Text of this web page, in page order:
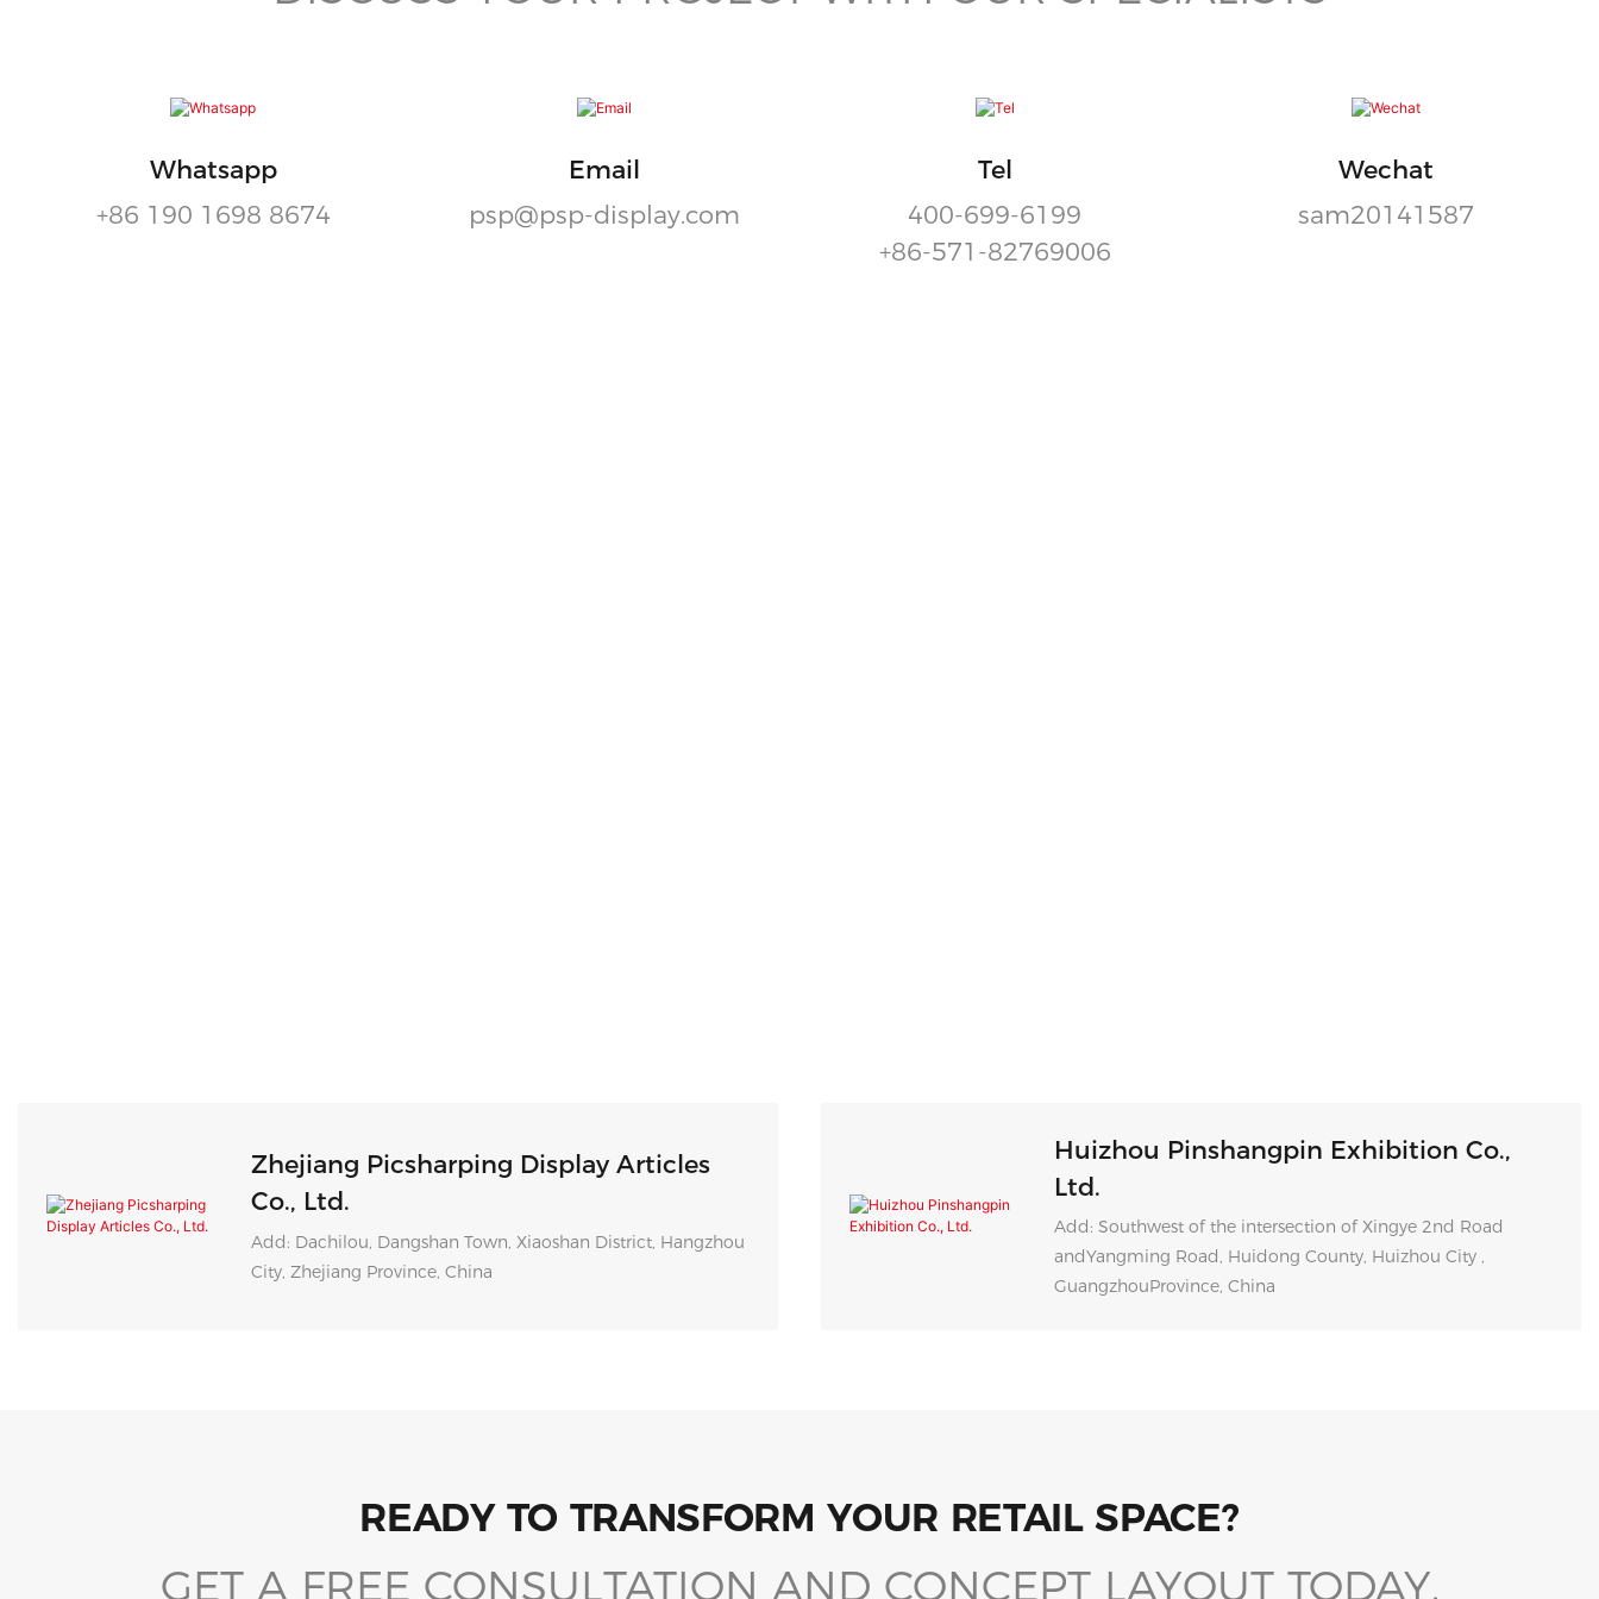
Whatsapp
+86 190 1698 8674
Email
psp@psp-display.com
Tel
400-699-6199
+86-571-82769006
Wechat
sam20141587
Zhejiang Picsharping Display Articles
Co., Ltd.
Add: Dachilou, Dangshan Town, Xiaoshan District, Hangzhou
City, Zhejiang Province, China
Huizhou Pinshangpin Exhibition Co.,
Ltd.
Add: Southwest of the intersection of Xingye 2nd Road
andYangming Road, Huidong County, Huizhou City ,
GuangzhouProvince, China
READY TO TRANSFORM YOUR RETAIL SPACE?
GET A FREE CONSULTATION AND CONCEPT LAYOUT TODAY.